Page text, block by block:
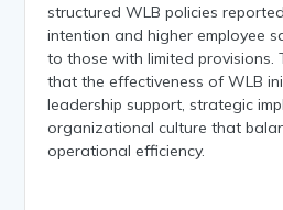
structured WLB policies
intention and higher employee
to those with limited provisions.
that the effectiveness of WLB
leadership support, strategic
organizational culture that
operational efficiency.